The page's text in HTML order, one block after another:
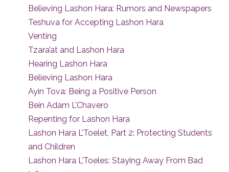
Believing Lashon Hara: Rumors and Newspapers
Teshuva for Accepting Lashon Hara
Venting
Tzara’at and Lashon Hara
Hearing Lashon Hara
Believing Lashon Hara
Ayin Tova: Being a Positive Person
Bein Adam L’Chavero
Repenting for Lashon Hara
Lashon Hara L’Toelet, Part 2: Protecting Students
and Children
Lashon Hara L’Toeles: Staying Away From Bad